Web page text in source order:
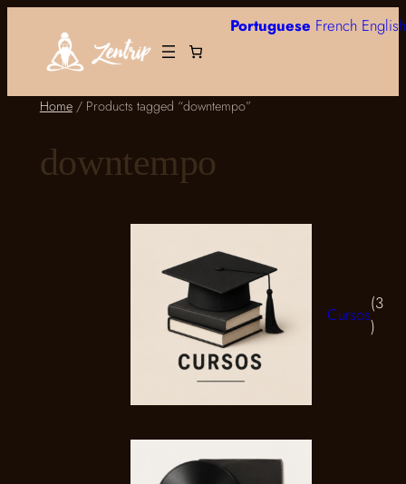
content
Home/ Products tagged “downtempo”
downtempo
Cursos
3
3
Portuguese French English